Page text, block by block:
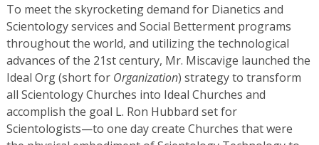
To meet the skyrocketing demand for Dianetics and
Scientology services and Social Betterment programs
throughout the world, and utilizing the technological
advances of the 21st century, Mr. Miscavige launched the
Ideal Org (short for Organization) strategy to transform
all Scientology Churches into Ideal Churches and
accomplish the goal L. Ron Hubbard set for
Scientologists—to one day create Churches that were